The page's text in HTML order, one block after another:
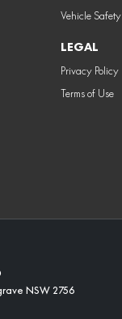
Vehicle Safety
LEGAL
Privacy Policy
Terms of Use
NSW 2756